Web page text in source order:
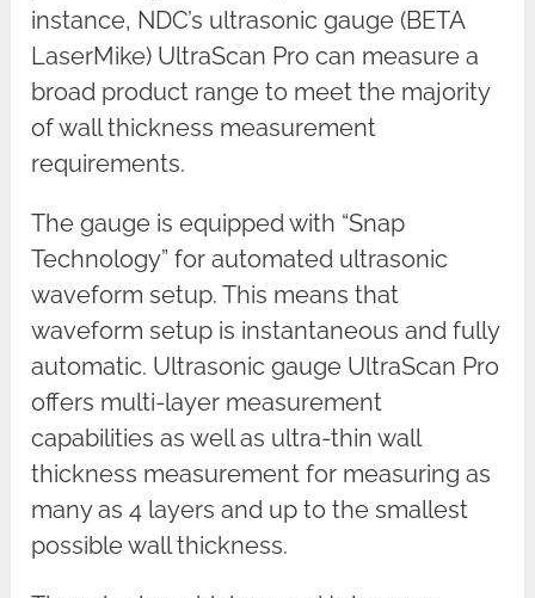
instance, NDC’s ultrasonic gauge (BETA
LaserMike) UltraScan Pro can measure a
broad product range to meet the majority
of wall thickness measurement
requirements.
The gauge is equipped with “Snap
Technology” for automated ultrasonic
waveform setup. This means that
waveform setup is instantaneous and fully
automatic. Ultrasonic gauge UltraScan Pro
offers multi-layer measurement
capabilities as well as ultra-thin wall
thickness measurement for measuring as
many as 4 layers and up to the smallest
possible wall thickness.